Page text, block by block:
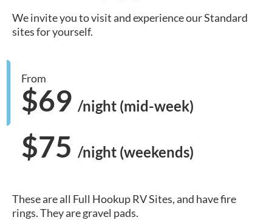
We invite you to visit and experience our Standard
sites for yourself.
From
$69 /night (mid-week)
$75 /night (weekends)
These are all Full Hookup RV Sites, and have fire
rings. They are gravel pads.